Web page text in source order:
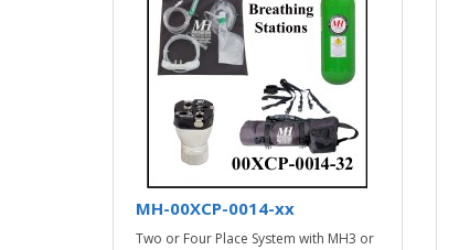
MH-00XCP-0014-xx
Two or Four Place System with MH3 or